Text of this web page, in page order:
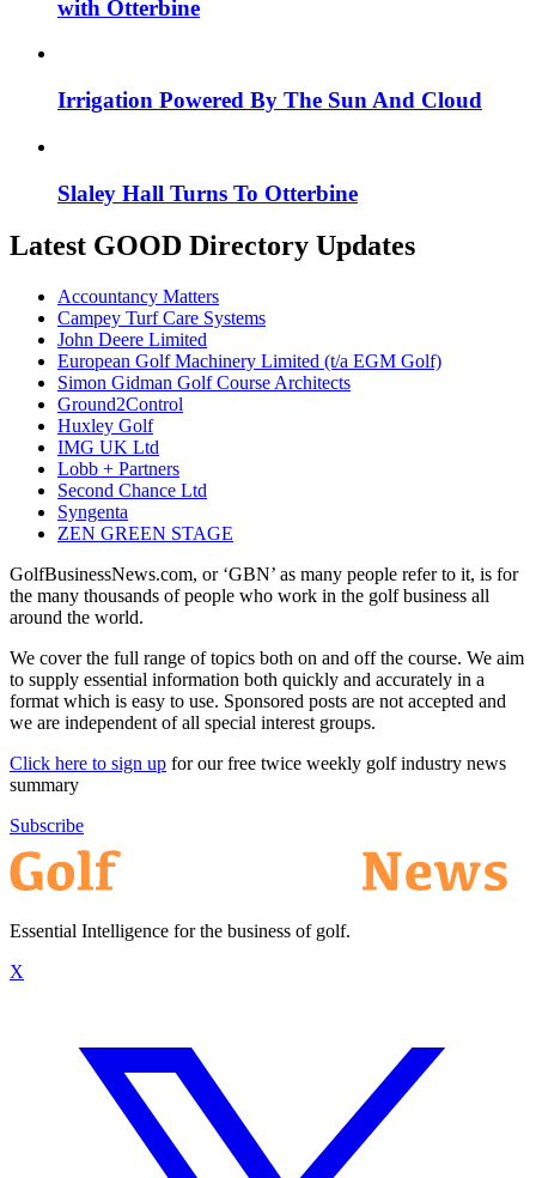
with Otterbine
Irrigation Powered By The Sun And Cloud
Slaley Hall Turns To Otterbine
Latest GOOD Directory Updates
Accountancy Matters
Campey Turf Care Systems
John Deere Limited
European Golf Machinery Limited (t/a EGM Golf)
Simon Gidman Golf Course Architects
Ground2Control
Huxley Golf
IMG UK Ltd
Lobb + Partners
Second Chance Ltd
Syngenta
ZEN GREEN STAGE
GolfBusinessNews.com, or ‘GBN’ as many people refer to it, is for
the many thousands of people who work in the golf business all
around the world.
We cover the full range of topics both on and off the course. We aim
to supply essential information both quickly and accurately in a
format which is easy to use. Sponsored posts are not accepted and
we are independent of all special interest groups.
Click here to sign up for our free twice weekly golf industry news
summary
Subscribe
Essential Intelligence for the business of golf.
X